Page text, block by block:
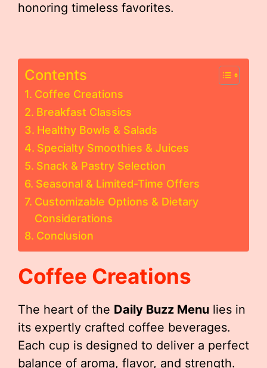
honoring timeless favorites.
Contents
Coffee Creations
Breakfast Classics
Healthy Bowls & Salads
Specialty Smoothies & Juices
Snack & Pastry Selection
Seasonal & Limited-Time Offers
Customizable Options & Dietary
Considerations
Conclusion
Coffee Creations
The heart of the Daily Buzz Menu lies in
its expertly crafted coffee beverages.
Each cup is designed to deliver a perfect
balance of aroma, flavor, and strength.